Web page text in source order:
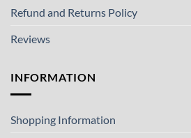
Refund and Returns Policy
Reviews
INFORMATION
Shopping Information